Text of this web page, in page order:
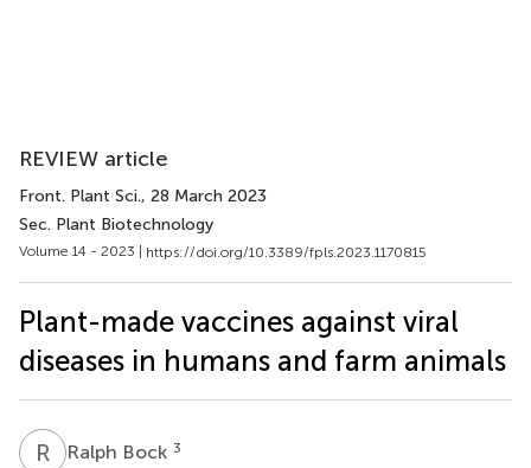
REVIEW article
Front. Plant Sci., 28 March 2023
Sec. Plant Biotechnology
Volume 14 - 2023 | https://doi.org/10.3389/fpls.2023.1170815
Plant-made vaccines against viral
diseases in humans and farm animals
R BRalph Bock 3